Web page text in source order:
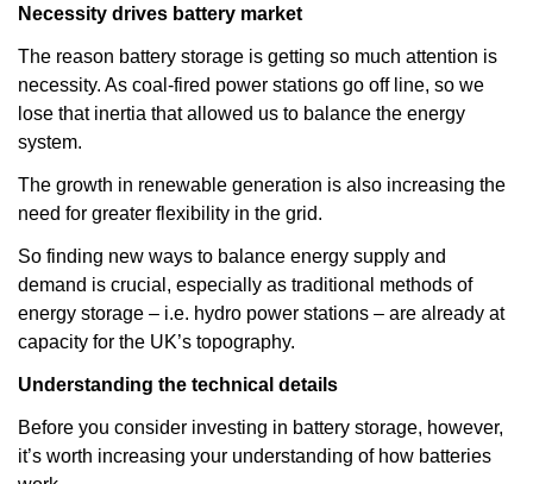
Necessity drives battery market
The reason battery storage is getting so much attention is
necessity. As coal-fired power stations go off line, so we
lose that inertia that allowed us to balance the energy
system.
The growth in renewable generation is also increasing the
need for greater flexibility in the grid.
So finding new ways to balance energy supply and
demand is crucial, especially as traditional methods of
energy storage – i.e. hydro power stations – are already at
capacity for the UK’s topography.
Understanding the technical details
Before you consider investing in battery storage, however,
it’s worth increasing your understanding of how batteries